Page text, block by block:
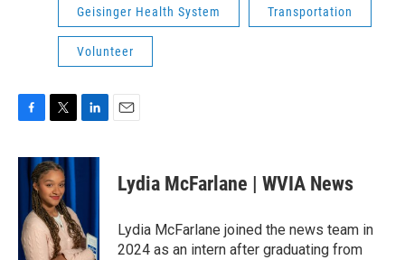
Geisinger Health System Transportation
Volunteer
c
o
k
i
t
t
e
r
n
I
n
Lydia McFarlane | WVIA News
Lydia McFarlane joined the news team in
2024 as an intern after graduating from